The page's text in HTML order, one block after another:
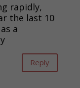
rapidly,
the last 10
a
Reply